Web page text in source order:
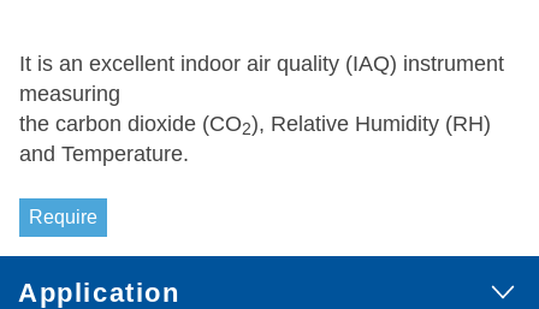
It is an excellent indoor air quality (IAQ) instrument
measuring
the carbon dioxide (CO2), Relative Humidity (RH)
and Temperature.
Require
Application